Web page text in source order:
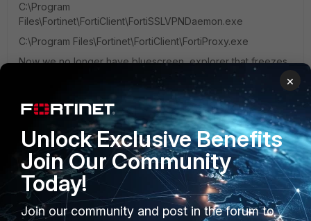
C:\Program
Files\Fortinet\FortiClient\FortiSSLVPNDaemon.exe
C:\Program Files\Fortinet\FortiClient\FortiProxy.exe
Now we no longer have bluescreen, explorer that freezes,
1 person likes this
PRODUCTS
PARTNERS
×
Unlock Exclusive Benefits
Join Our Community
Today!
Join our community and post in the forum to